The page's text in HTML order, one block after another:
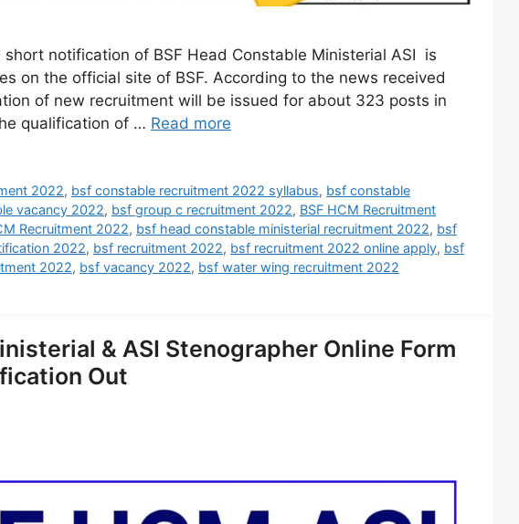
short notification of BSF Head Constable Ministerial ASI is
on the official site of BSF. According to the news received
of new recruitment will be issued for about 323 posts in
qualification of … Read more
2022, bsf constable recruitment 2022 syllabus, bsf constable
vacancy 2022, bsf group c recruitment 2022, BSF HCM Recruitment
Recruitment 2022, bsf head constable ministerial recruitment 2022, bsf
2022, bsf recruitment 2022, bsf recruitment 2022 online apply, bsf
2022, bsf vacancy 2022, bsf water wing recruitment 2022
& ASI Stenographer Online Form
Out